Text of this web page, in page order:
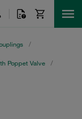
/
Poppet Valve
/